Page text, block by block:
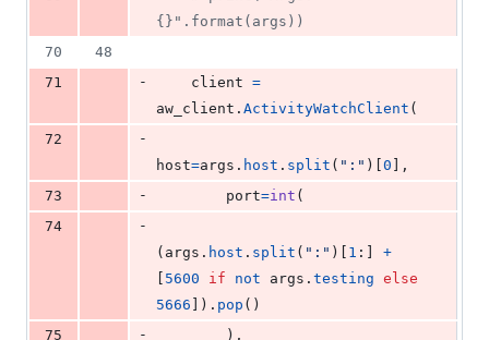
{}".format(args))
70
48
71
- client =
aw_client . ActivityWatchClient (
72
-
host=args . host . split ( ":" )[ 0 ],
73
- port=int (
74
-
( args . host . split ( ":" )[ 1 :] +
5600 if not args . testing else
5666 ]). pop ()
75
-
        ),